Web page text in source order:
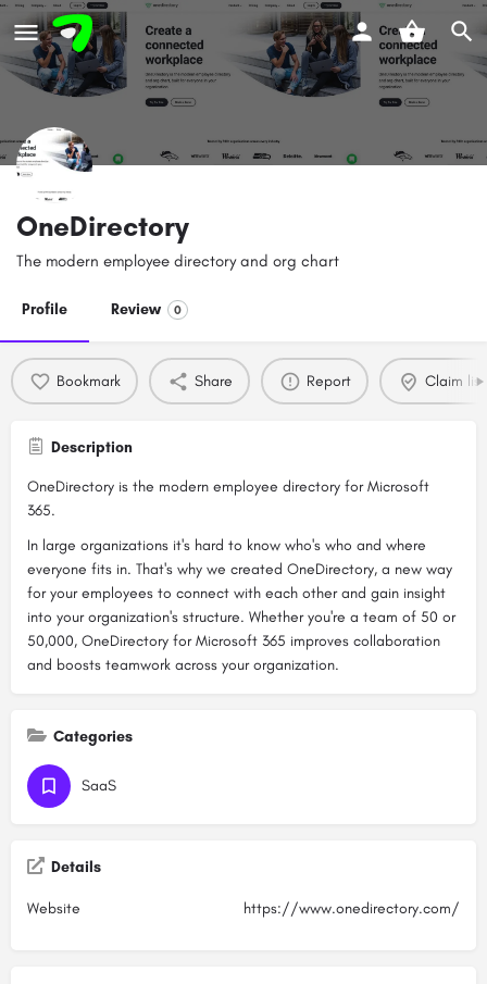
OneDirectory
The modern employee directory and org chart
Profile Review 0
Bookmark Share Report Claim
Description
OneDirectory is the modern employee directory for Microsoft
365.
In large organizations it's hard to know who's who and where
everyone fits in. That's why we created OneDirectory, a new way
for your employees to connect with each other and gain insight
into your organization's structure. Whether you're a team of 50 or
50,000, OneDirectory for Microsoft 365 improves collaboration
and boosts teamwork across your organization.
Categories
SaaS
Details
Website https://www.onedirectory.com/